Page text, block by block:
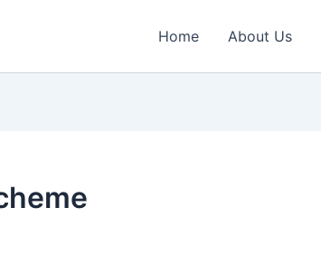
Home About Us